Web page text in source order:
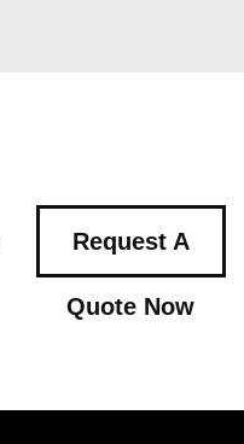
Request A
Quote Now